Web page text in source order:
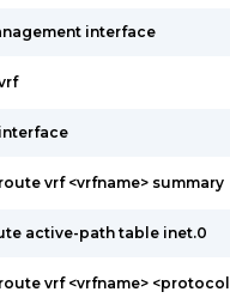
interface
vrf <vrfname> summary
active-path table inet.0
vrf <vrfname>